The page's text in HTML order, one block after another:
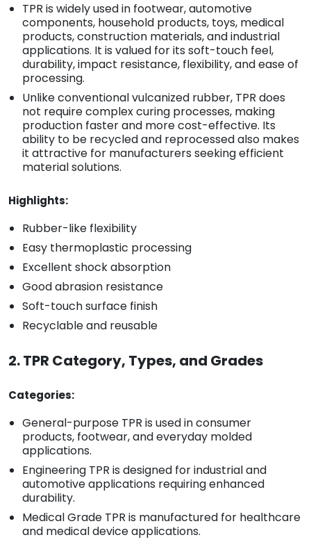
TPR is widely used in footwear, automotive
components, household products, toys, medical
products, construction materials, and industrial
applications. It is valued for its soft-touch feel,
durability, impact resistance, flexibility, and ease of
processing.
Unlike conventional vulcanized rubber, TPR does
not require complex curing processes, making
production faster and more cost-effective. Its
ability to be recycled and reprocessed also makes
it attractive for manufacturers seeking efficient
material solutions.
Highlights:
Rubber-like flexibility
Easy thermoplastic processing
Excellent shock absorption
Good abrasion resistance
Soft-touch surface finish
Recyclable and reusable
2. TPR Category, Types, and Grades
Categories:
General-purpose TPR is used in consumer
products, footwear, and everyday molded
applications.
Engineering TPR is designed for industrial and
automotive applications requiring enhanced
durability.
Medical Grade TPR is manufactured for healthcare
and medical device applications.